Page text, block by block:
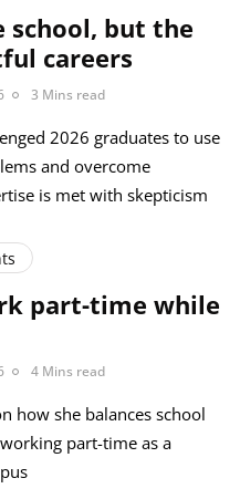
school, but the
careers
3 Mins read
2026 graduates to use
and overcome
is met with skepticism
part-time while
4 Mins read
how she balances school
part-time as a